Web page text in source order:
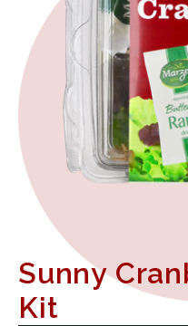
Sunny
Kit